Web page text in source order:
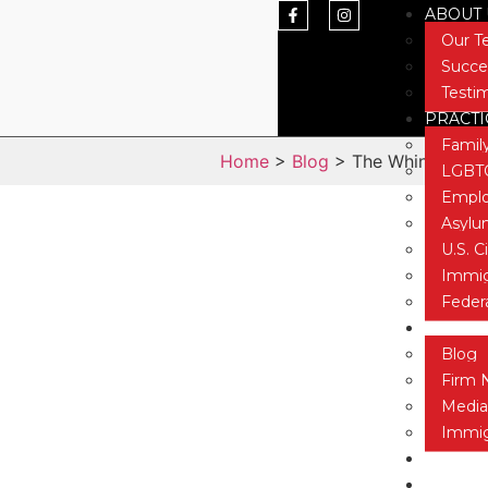
ABOUT
Our
U.S.
NEWS
Blog
Firm
Home> Blog > The Whine of